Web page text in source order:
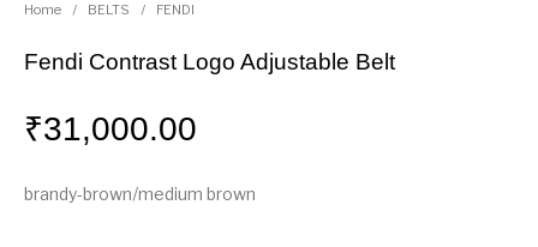
Home / BELTS / FENDI
Fendi Contrast Logo Adjustable Belt
₹31,000.00
brandy-brown/medium brown